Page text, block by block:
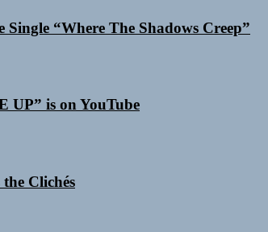
“Where The Shadows Creep”
UP” is on YouTube
Clichés